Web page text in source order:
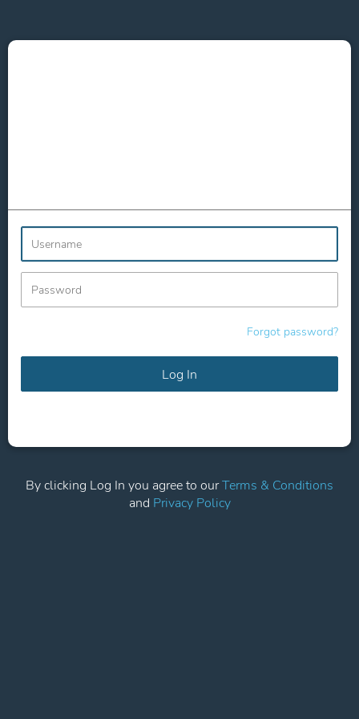
Username
Forgot password?
Log In
By clicking Log In you agree to ourTerms & Conditions
and Privacy Policy